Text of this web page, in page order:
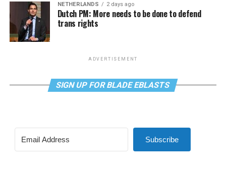
NETHERLANDS 2 days ago
Dutch PM: More needs to be done to defend
trans rights
ADVERTISEMENT
SIGN UP FOR BLADE EBLASTS
Subscribe